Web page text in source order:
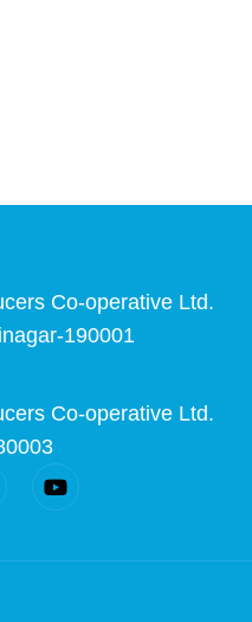
Co-operative Ltd.
190001
Co-operative Ltd.